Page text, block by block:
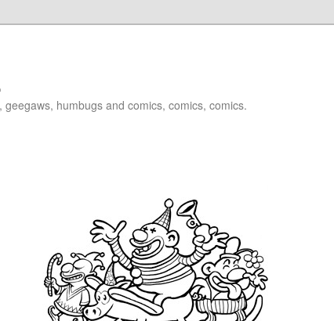
humbugs and comics, comics, comics.